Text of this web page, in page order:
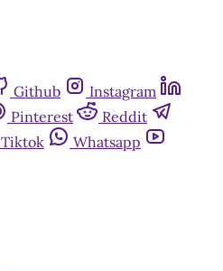
Github
Instagram
Pinterest
Reddit
Tiktok
Whatsapp